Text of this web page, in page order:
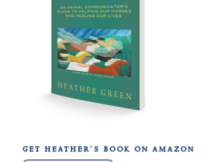
get heather’s book on amazon